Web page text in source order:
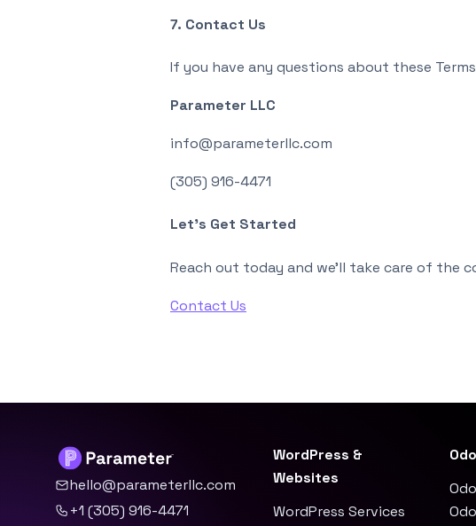
7. Contact Us
If you have any questions about these
Parameter LLC
info@parameterllc.com
(305) 916-4471
Let’s Get Started
Reach out today and we’ll take care of the
Contact Us
hello@parameterllc.com
+1 (305) 916-4471
WordPress &
Websites
WordPress Services